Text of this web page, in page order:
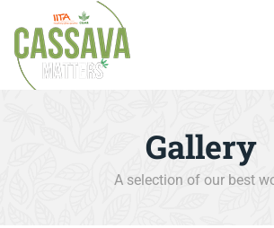
Gallery
A selection of our best